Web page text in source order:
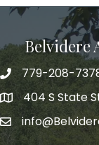
Belvidere
779-208-
404 S State